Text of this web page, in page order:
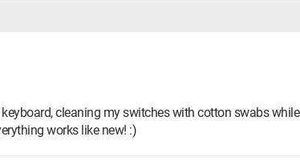
cleaning my switches with cotton swabs while
works like new! :)